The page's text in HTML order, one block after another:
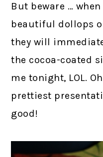
But beware …
beautiful dollops
they will
the cocoa-coated
me tonight, LOL.
prettiest
good!